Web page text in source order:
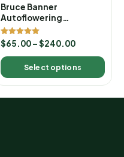
Bruce Banner
Autoflowering
Marijuana Seeds
Rated
5.00
out of 5
$65.00–$240.00
Select options